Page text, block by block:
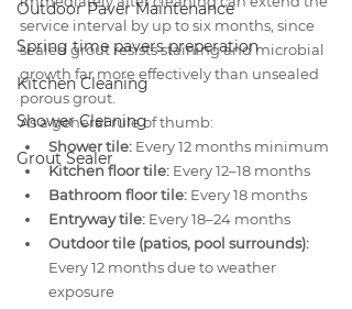
Outdoor Paver Maintenance
Spring time pavers preperation
Kitchen Cleaning
Shower Cleaning
Grout Sealer
service interval by up to six months, since
sealed grout resists staining and microbial
growth far more effectively than unsealed
porous grout.
As a general rule of thumb:
Shower tile: Every 12 months minimum
Kitchen floor tile: Every 12–18 months
Bathroom floor tile: Every 18 months
Entryway tile: Every 18–24 months
Outdoor tile (patios, pool surrounds):
Every 12 months due to weather
exposure